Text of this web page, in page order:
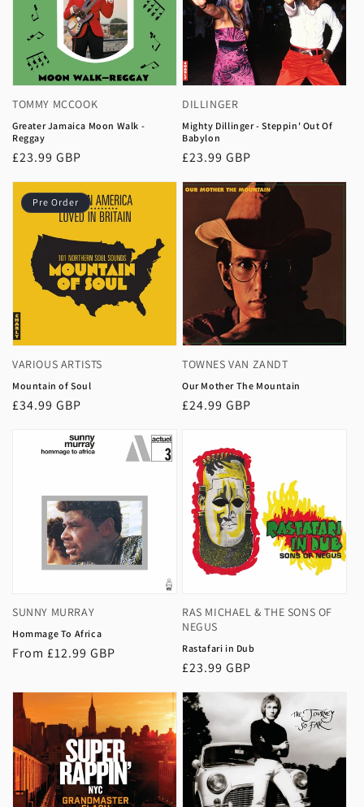
TOMMY MCCOOK
Greater Jamaica Moon Walk -
Reggay
Regular
£23.99 GBP
DILLINGER
Mighty Dillinger - Steppin' Out Of
Babylon
Regular
£23.99 GBP
Pre Order
VARIOUS ARTISTS
Mountain of Soul
Regular
£34.99 GBP
TOWNES VAN ZANDT
Our Mother The Mountain
Regular
£24.99 GBP
SUNNY MURRAY
Hommage To Africa
Regular
From £12.99 GBP
RAS MICHAEL & THE SONS OF
NEGUS
Rastafari in Dub
Regular
£23.99 GBP